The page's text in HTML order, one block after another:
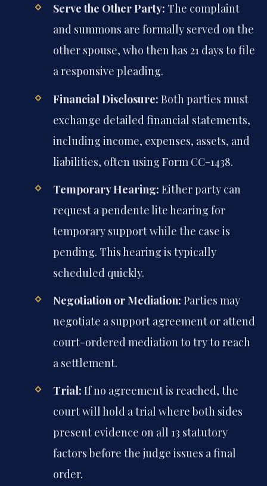
Serve the Other Party: The complaint
and summons are formally served on the
other spouse, who then has 21 days to file
a responsive pleading.
Financial Disclosure: Both parties must
exchange detailed financial statements,
including income, expenses, assets, and
liabilities, often using Form CC-1438.
Temporary Hearing: Either party can
request a pendente lite hearing for
temporary support while the case is
pending. This hearing is typically
scheduled quickly.
Negotiation or Mediation: Parties may
negotiate a support agreement or attend
court-ordered mediation to try to reach
a settlement.
Trial: If no agreement is reached, the
court will hold a trial where both sides
present evidence on all 13 statutory
factors before the judge issues a final
order.